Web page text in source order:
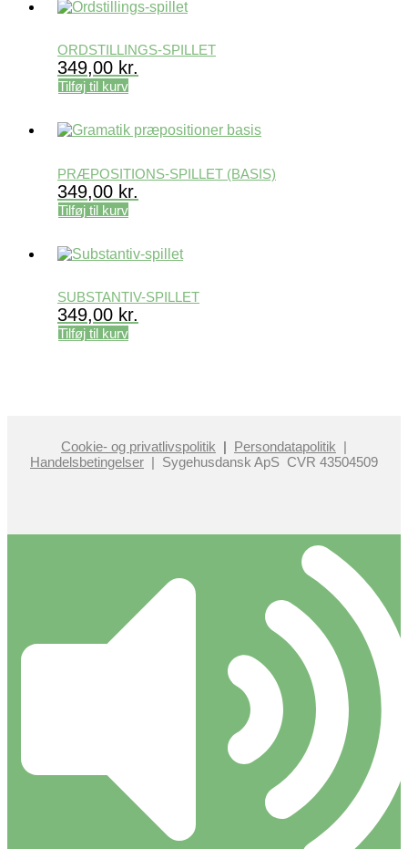
ORDSTILLINGS-SPILLET
349,00 kr.
Tilføj til kurv
PRÆPOSITIONS-SPILLET (BASIS)
349,00 kr.
Tilføj til kurv
SUBSTANTIV-SPILLET
349,00 kr.
Tilføj til kurv
Cookie- og privatlivspolitik | Persondatapolitik |
Handelsbetingelser | Sygehusdansk ApS CVR 43504509